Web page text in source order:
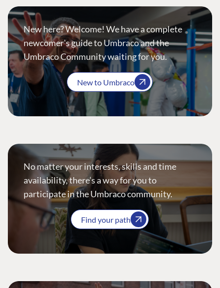
New here? Welcome! We have a complete
newcomer's guide to Umbraco and the
Umbraco Community waiting for you.
New to Umbraco
No matter your interests, skills and time
availability, there’s a way for you to
participate in the Umbraco community.
Find your path